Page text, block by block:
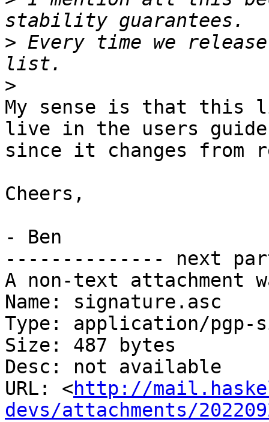
> Every time we
>
My sense is that this
live in the users guide
since it changes from
Cheers,
- Ben
-------------- next
A non-text attachment
Name: signature.asc
Type: application/pgp-
Size: 487 bytes
Desc: not available
URL: <http://
devs/attachments/